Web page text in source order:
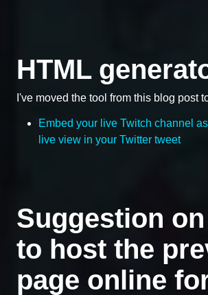
HTML
I've moved the tool from this blog post
Embed your live Twitch channel
live view in your Twitter tweet
Suggestion
to host the
page online